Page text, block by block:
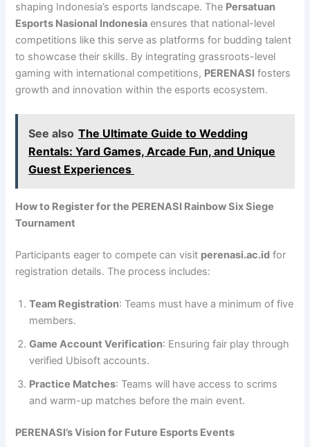
shaping Indonesia’s esports landscape. The Persatuan
Esports Nasional Indonesia ensures that national-level
competitions like this serve as platforms for budding talent
to showcase their skills. By integrating grassroots-level
gaming with international competitions, PERENASI fosters
growth and innovation within the esports ecosystem.
See also The Ultimate Guide to Wedding
Rentals: Yard Games, Arcade Fun, and Unique
Guest Experiences
How to Register for the PERENASI Rainbow Six Siege
Tournament
Participants eager to compete can visit perenasi.ac.id for
registration details. The process includes:
Team Registration: Teams must have a minimum of five
members.
Game Account Verification: Ensuring fair play through
verified Ubisoft accounts.
Practice Matches: Teams will have access to scrims
and warm-up matches before the main event.
PERENASI’s Vision for Future Esports Events